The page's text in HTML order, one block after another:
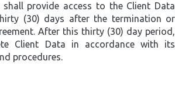
shall provide access to the Client Data
(30) days after the termination or
After this thirty (30) day period,
Client Data in accordance with its
procedures.